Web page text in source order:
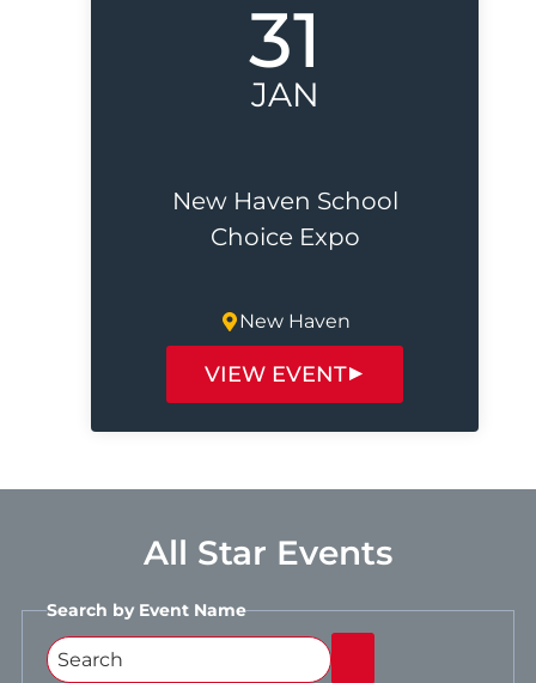
31
JAN
New Haven School
Choice Expo
New Haven
VIEW EVENT
All Star Events
Search by Event Name